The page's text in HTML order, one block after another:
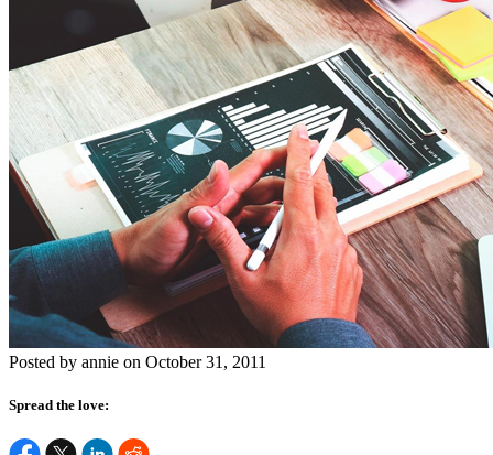
Posted by annie on October 31, 2011
Spread the love: